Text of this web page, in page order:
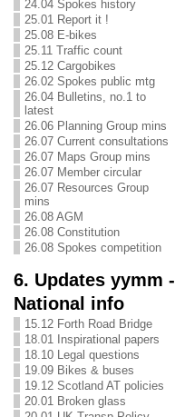
24.04 Spokes history
25.01 Report it !
25.08 E-bikes
25.11 Traffic count
25.12 Cargobikes
26.02 Spokes public mtg
26.04 Bulletins, no.1 to
latest
26.06 Planning Group mins
26.07 Current consultations
26.07 Maps Group mins
26.07 Member circular
26.07 Resources Group
mins
26.08 AGM
26.08 Constitution
26.08 Spokes competition
6. Updates yymm -
National info
15.12 Forth Road Bridge
18.01 Inspirational papers
18.10 Legal questions
19.09 Bikes & buses
19.12 Scotland AT policies
20.01 Broken glass